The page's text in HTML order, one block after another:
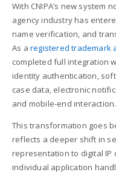
With CNIPA’s new system
agency industry has
name verification, and
As a registered trademark
completed full integration
identity authentication,
case data, electronic
and mobile-end interaction.
This transformation goes
reflects a deeper shift in
representation to digital IP
individual application